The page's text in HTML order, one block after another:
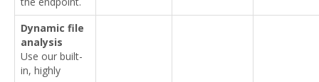
Dynamic file
analysis
Use our built-
in, highly